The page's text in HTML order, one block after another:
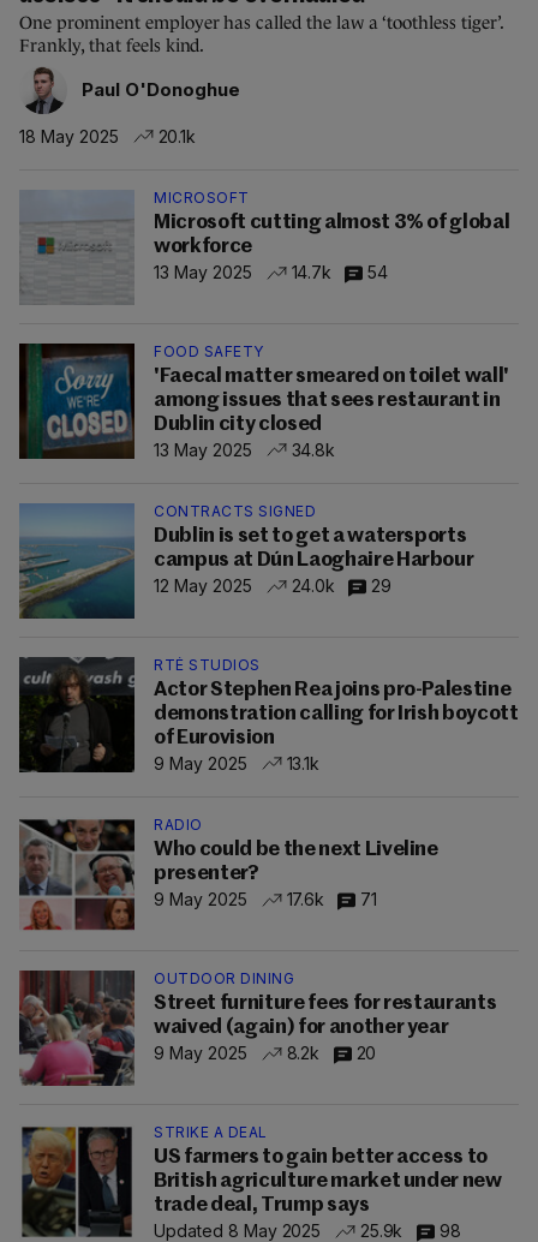
One prominent employer has called the law a ‘toothless tiger’.
Frankly, that feels kind.
Paul O'Donoghue
18 May 2025 20.1k
MICROSOFT
Microsoft cutting almost 3% of global
workforce
13 May 2025
14.7k 54
FOOD SAFETY
'Faecal matter smeared on toilet wall'
among issues that sees restaurant in
Dublin city closed
13 May 2025
34.8k
CONTRACTS SIGNED
Dublin is set to get a watersports
campus at Dún Laoghaire Harbour
12 May 2025
24.0k 29
RTÉ STUDIOS
Actor Stephen Rea joins pro-Palestine
demonstration calling for Irish boycott
of Eurovision
9 May 2025
13.1k
RADIO
Who could be the next Liveline
presenter?
9 May 2025
17.6k 71
OUTDOOR DINING
Street furniture fees for restaurants
waived (again) for another year
9 May 2025
8.2k 20
STRIKE A DEAL
US farmers to gain better access to
British agriculture market under new
trade deal, Trump says
Updated 8 May 2025
25.9k 98